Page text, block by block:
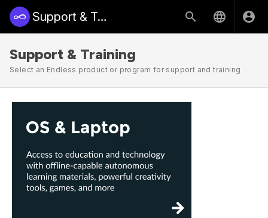
Support & Training | Endless Access
Support & Training
Select an Endless product or program for support and training